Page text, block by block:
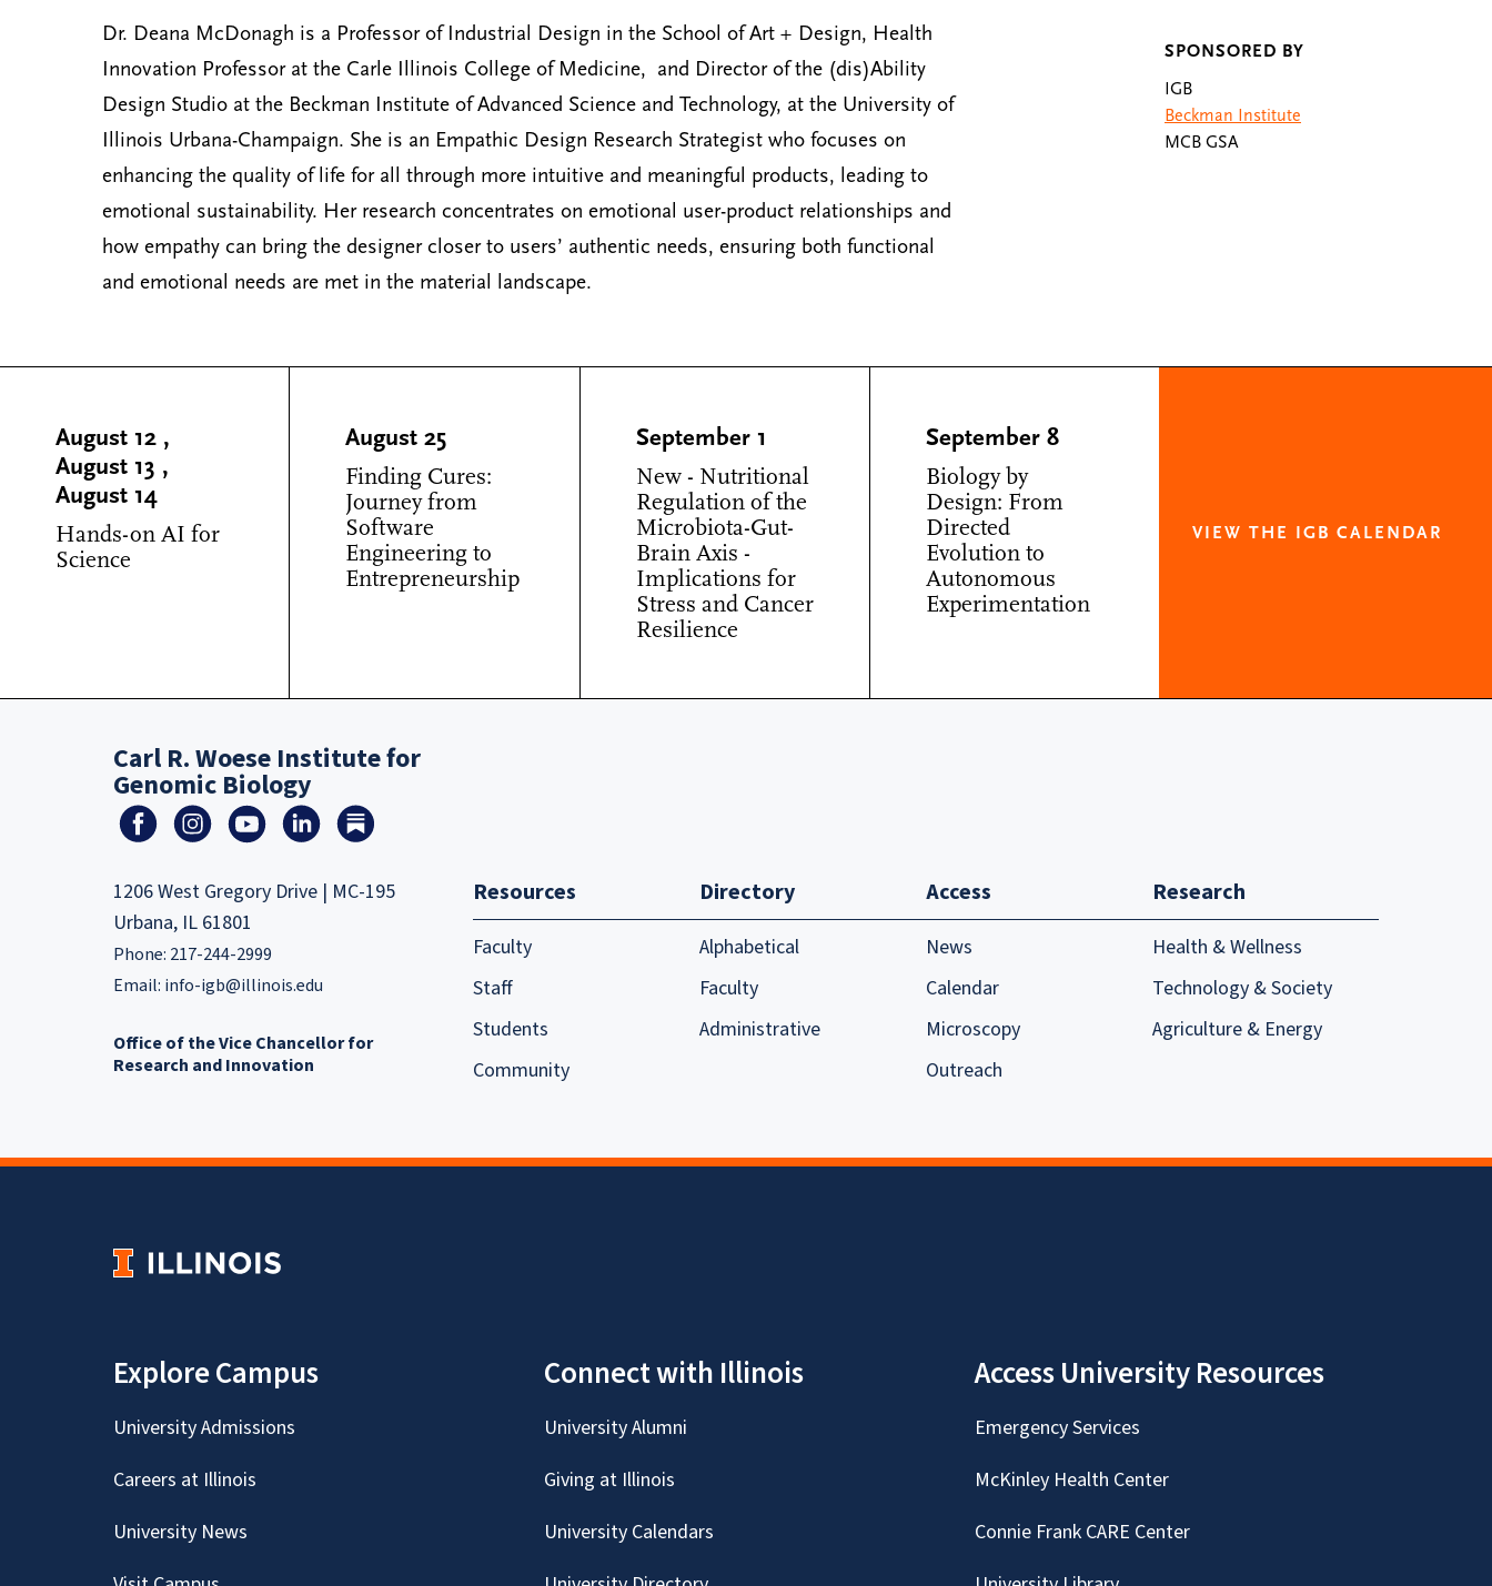
Dr. Deana McDonagh is a Professor of Industrial Design in the School of Art + Design, Health
Innovation Professor at the Carle Illinois College of Medicine, and Director of the (dis)Ability
Design Studio at the Beckman Institute of Advanced Science and Technology, at the University of
Illinois Urbana-Champaign. She is an Empathic Design Research Strategist who focuses on
enhancing the quality of life for all through more intuitive and meaningful products, leading to
emotional sustainability. Her research concentrates on emotional user-product relationships and
how empathy can bring the designer closer to users’ authentic needs, ensuring both functional
and emotional needs are met in the material landscape.
SPONSORED BY
IGB
Beckman Institute
MCB GSA
August 12 ,
August 13 ,
August 14
Hands-on AI for
Science
August 25
Finding Cures:
Journey from
Software
Engineering to
Entrepreneurship
September 1
New - Nutritional
Regulation of the
Microbiota-Gut-
Brain Axis -
Implications for
Stress and Cancer
Resilience
September 8
Biology by
Design: From
Directed
Evolution to
Autonomous
Experimentation
VIEW THE IGB CALENDAR
Carl R. Woese Institute for
Genomic Biology
1206 West Gregory Drive | MC-195
Urbana, IL 61801
Phone: 217-244-2999
Email: info-igb@illinois.edu
Office of the Vice Chancellor for
Research and Innovation
Resources
Faculty
Staff
Students
Community
Directory
Alphabetical
Faculty
Administrative
Access
News
Calendar
Microscopy
Outreach
Research
Health & Wellness
Technology & Society
Agriculture & Energy
Explore Campus
University Admissions
Careers at Illinois
University News
Connect with Illinois
University Alumni
Giving at Illinois
University Calendars
Access University Resources
Emergency Services
McKinley Health Center
Connie Frank CARE Center